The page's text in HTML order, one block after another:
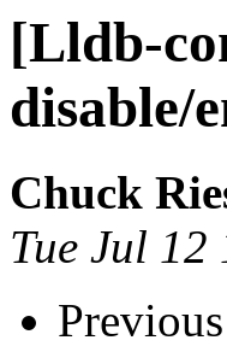
[Lldb-
disable/
Chuck
Tue Jul